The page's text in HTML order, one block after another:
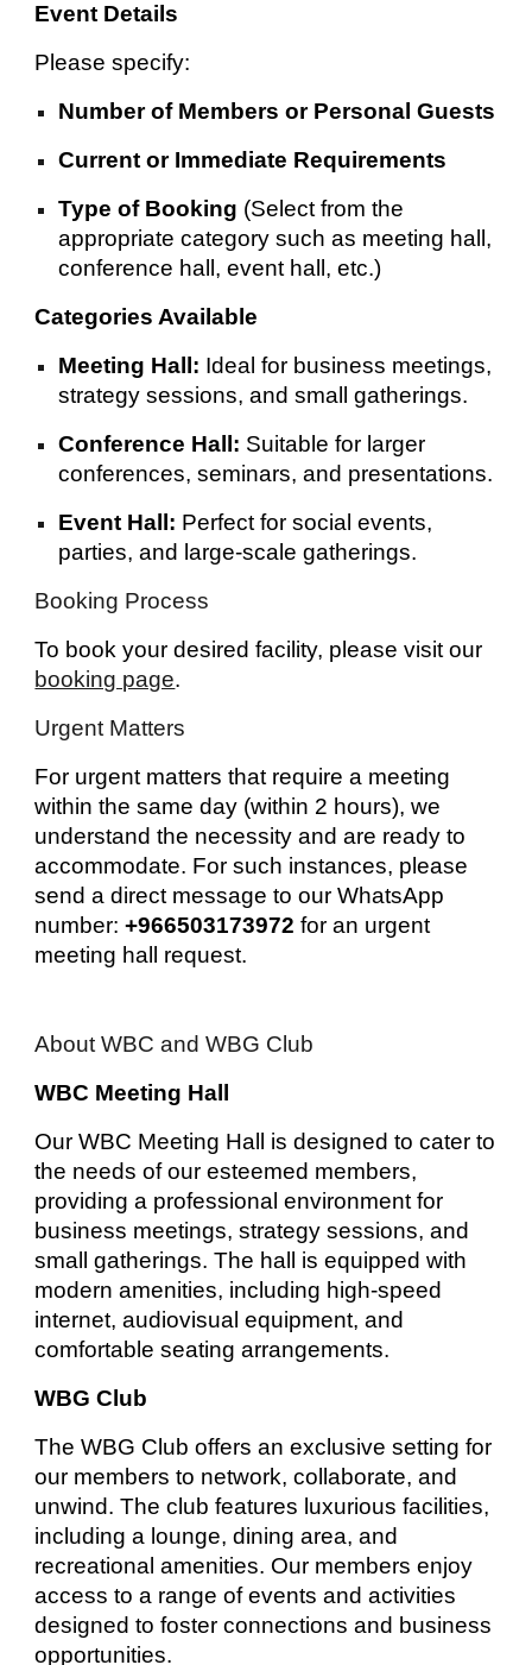
Event Details
Please specify:
Number of Members or Personal Guests
Current or Immediate Requirements
Type of Booking (Select from the
appropriate category such as meeting hall,
conference hall, event hall, etc.)
Categories Available
Meeting Hall: Ideal for business meetings,
strategy sessions, and small gatherings.
Conference Hall: Suitable for larger
conferences, seminars, and presentations.
Event Hall: Perfect for social events,
parties, and large-scale gatherings.
Booking Process
To book your desired facility, please visit our
booking page.
Urgent Matters
For urgent matters that require a meeting
within the same day (within 2 hours), we
understand the necessity and are ready to
accommodate. For such instances, please
send a direct message to our WhatsApp
number:+966503173972 for an urgent
meeting hall request.
About WBC and WBG Club
WBC Meeting Hall
Our WBC Meeting Hall is designed to cater to
the needs of our esteemed members,
providing a professional environment for
business meetings, strategy sessions, and
small gatherings. The hall is equipped with
modern amenities, including high-speed
internet, audiovisual equipment, and
comfortable seating arrangements.
WBG Club
The WBG Club offers an exclusive setting for
our members to network, collaborate, and
unwind. The club features luxurious facilities,
including a lounge, dining area, and
recreational amenities. Our members enjoy
access to a range of events and activities
designed to foster connections and business
opportunities.